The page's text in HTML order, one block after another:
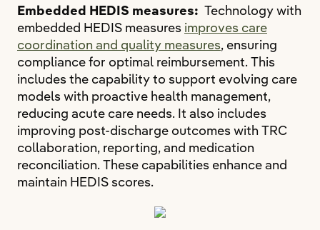
Embedded HEDIS measures: Technology with
embedded HEDIS measures improves care
coordination and quality measures, ensuring
compliance for optimal reimbursement. This
includes the capability to support evolving care
models with proactive health management,
reducing acute care needs. It also includes
improving post-discharge outcomes with TRC
collaboration, reporting, and medication
reconciliation. These capabilities enhance and
maintain HEDIS scores.